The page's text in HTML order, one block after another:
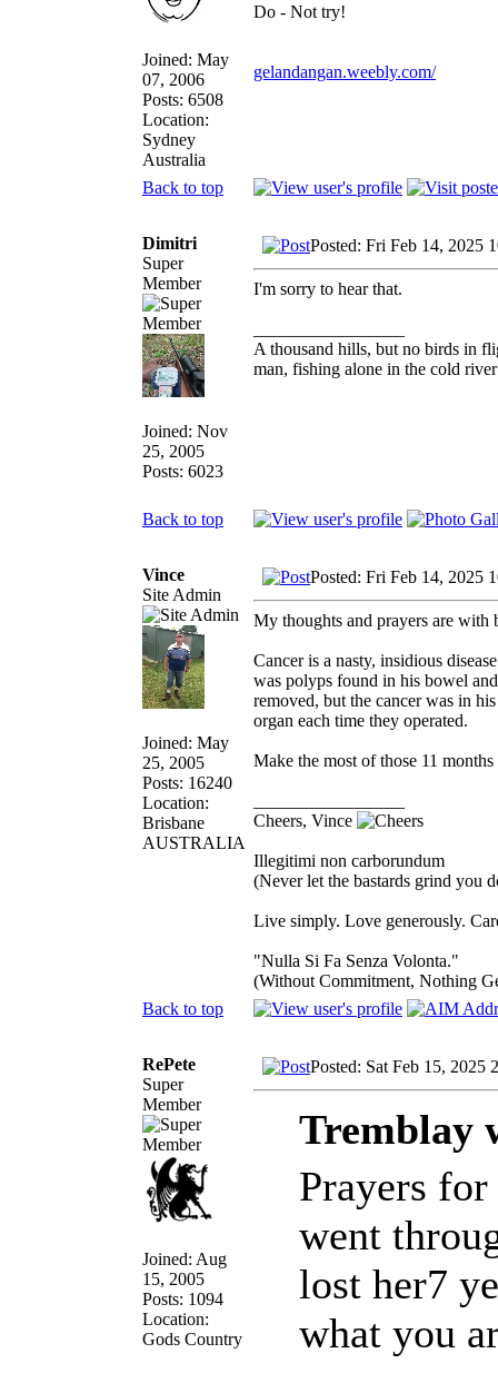
Joined: May
07, 2006
Posts: 6508
Location:
Sydney
Australia
Do - Not try!
gelandangan.weebly.com/
Back to top
Dimitri
Super
Member
Joined: Nov
25, 2005
Posts: 6023
Posted: Fri Feb 14, 2025
I'm sorry to hear that.
A thousand hills, but no birds in
man, fishing alone in the cold
Back to top
Vince
Site Admin
Joined: May
25, 2005
Posts: 16240
Location:
Brisbane
AUSTRALIA
Posted: Fri Feb 14, 2025
My thoughts and prayers are
Cancer is a nasty, insidious
was polyps found in his bowel
removed, but the cancer was in
organ each time they operated.
Make the most of those 11
Cheers, Vince
Illegitimi non carborundum
(Never let the bastards grind you
Live simply. Love generously.
"Nulla Si Fa Senza Volonta."
(Without Commitment, Nothing
Back to top
RePete
Super
Member
Joined: Aug
15, 2005
Posts: 1094
Location:
Gods Country
Posted: Sat Feb 15, 2025
Tremblay
Prayers
went
lost her7
what you